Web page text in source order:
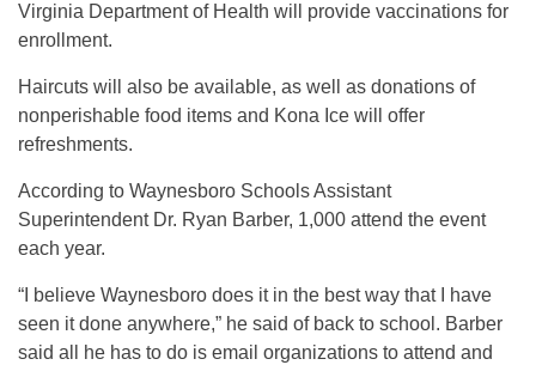
Virginia Department of Health will provide vaccinations for
enrollment.
Haircuts will also be available, as well as donations of
nonperishable food items and Kona Ice will offer
refreshments.
According to Waynesboro Schools Assistant
Superintendent Dr. Ryan Barber, 1,000 attend the event
each year.
“I believe Waynesboro does it in the best way that I have
seen it done anywhere,” he said of back to school. Barber
said all he has to do is email organizations to attend and